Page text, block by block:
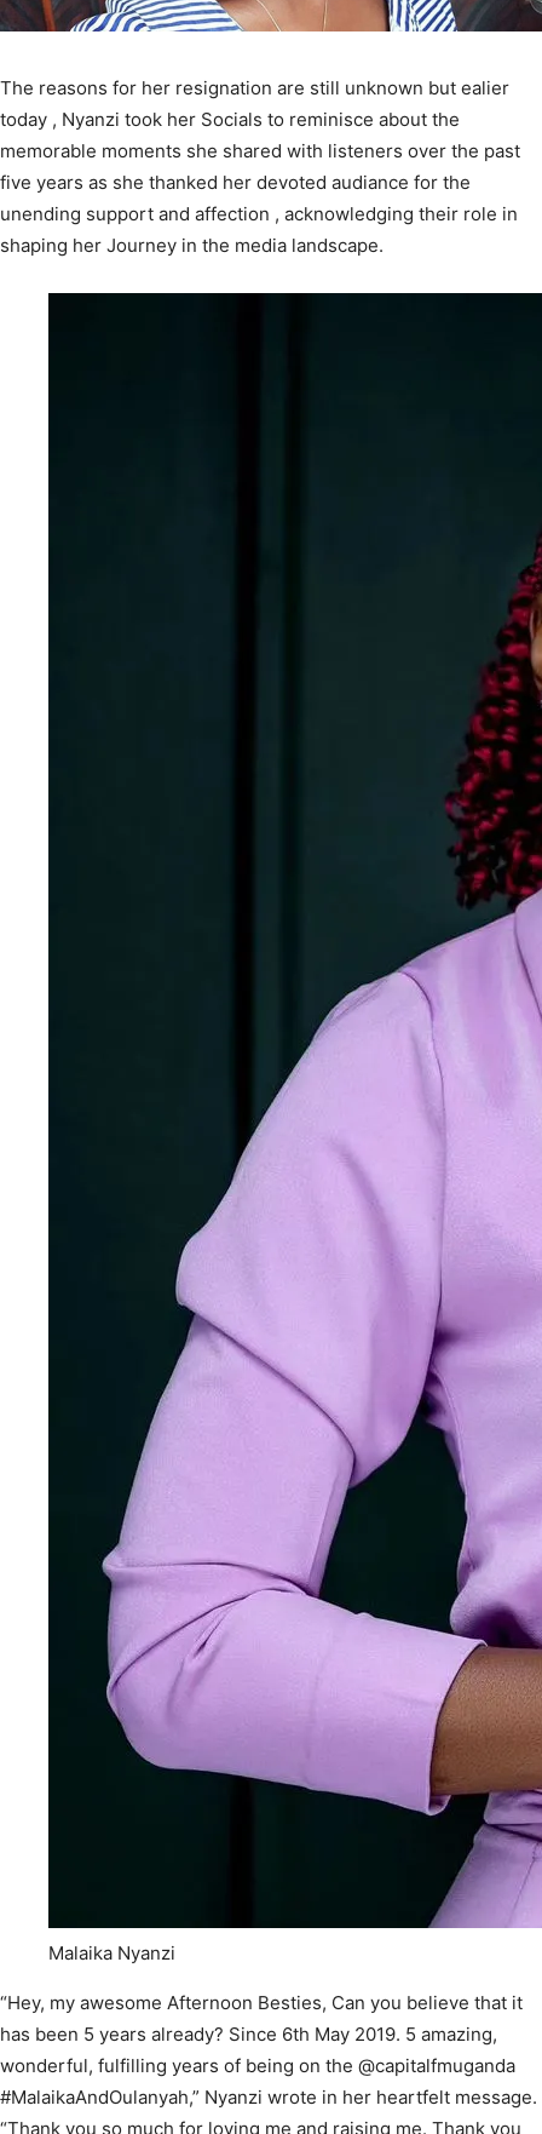
The reasons for her resignation are still unknown but ealier
today , Nyanzi took her Socials to reminisce about the
memorable moments she shared with listeners over the past
five years as she thanked her devoted audiance for the
unending support and affection , acknowledging their role in
shaping her Journey in the media landscape.
Malaika Nyanzi
“Hey, my awesome Afternoon Besties, Can you believe that it
has been 5 years already? Since 6th May 2019. 5 amazing,
wonderful, fulfilling years of being on the @capitalfmuganda
#MalaikaAndOulanyah,” Nyanzi wrote in her heartfelt message.
“Thank you so much for loving me and raising me. Thank you